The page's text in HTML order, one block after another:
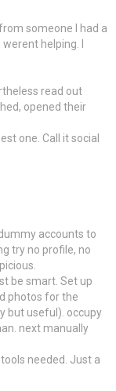
someone I had a
helping. I
read out
opened their
one. Call it social
accounts to
try no profile, no
be smart. Set up
photos for the
but useful). occupy
next manually
needed. Just a